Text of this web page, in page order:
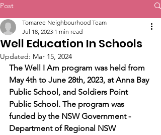
Post
Well Education In Schools
Tomaree Neighbourhood Team
Jul 18, 2023 1 min read
Updated: Mar 15, 2024
The Well I Am program was held from
May 4th to June 28th, 2023, at Anna Bay
Public School, and Soldiers Point
Public School. The program was
funded by the NSW Government -
Department of Regional NSW